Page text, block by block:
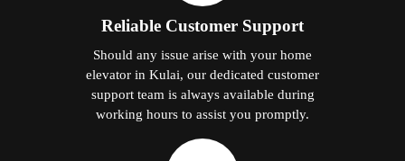
Reliable Customer Support
Should any issue arise with your home
elevator in Kulai, our dedicated customer
support team is always available during
working hours to assist you promptly.